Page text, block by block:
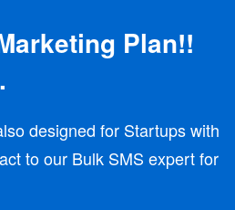
Plan!!
designed for Startups with
to our Bulk SMS expert for